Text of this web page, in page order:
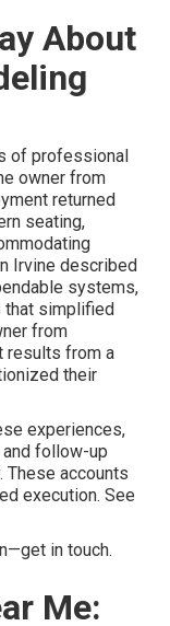
About
of professional
owner from
returned
seating,
Irvine described
systems,
that simplified
from
results from a
their
experiences,
follow-up
These accounts
execution. See
in touch.
Me: